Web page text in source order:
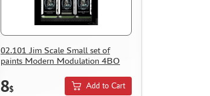
02.101 Jim Scale Small set of
paints Modern Modulation 4BO
8$ Add to Cart